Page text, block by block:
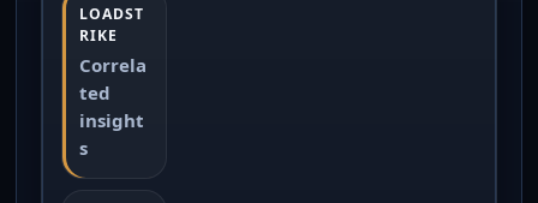
Correla
ted
insight
s